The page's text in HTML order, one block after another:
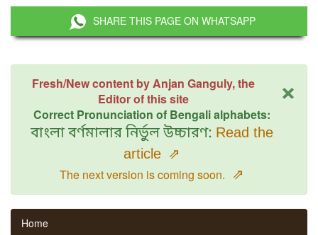
SHARE THIS PAGE ON WHATSAPP
×
Fresh/New content by Anjan Ganguly, the
Editor of this site
Correct Pronunciation of Bengali alphabets:
বাংলা বর্ণমালার নির্ভুল উচ্চারণ: Read the
article ⇗
The next version is coming soon. ⇗
Home